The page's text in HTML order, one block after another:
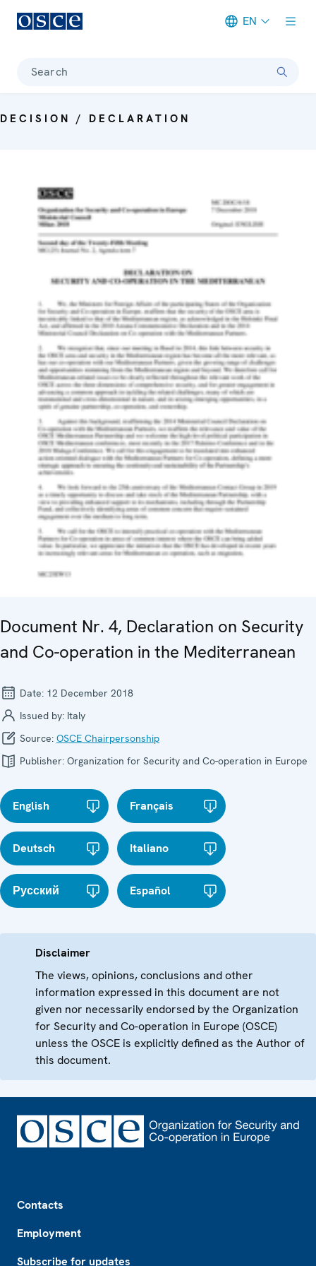
EN
Search
DECISION / DECLARATION
Document Nr. 4, Declaration on Security
and Co-operation in the Mediterranean
Date: 12 December 2018
Issued by: Italy
Source: OSCE Chairpersonship
Publisher: Organization for Security and Co-operation in Europe
English Français
Deutsch Italiano
Русский Español
Disclaimer
The views, opinions, conclusions and other
information expressed in this document are not
given nor necessarily endorsed by the Organization
for Security and Co-operation in Europe (OSCE)
unless the OSCE is explicitly defined as the Author of
this document.
Contacts
Employment
Subscribe for updates